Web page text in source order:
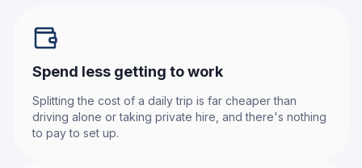
Spend less getting to work
Splitting the cost of a daily trip is far cheaper than
driving alone or taking private hire, and there's nothing
to pay to set up.